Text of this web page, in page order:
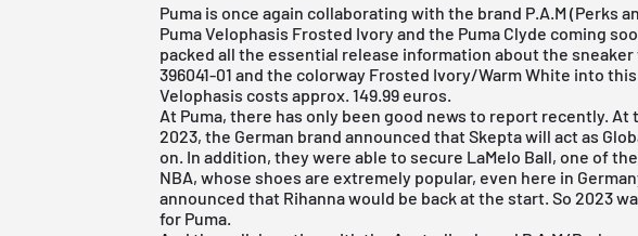
Puma is once again collaborating with the brand P.A.M (Perks
Puma Velophasis Frosted Ivory and the Puma Clyde coming
packed all the essential release information about the
396041-01 and the colorway Frosted Ivory/Warm White into
Velophasis costs approx. 149.99 euros.
At Puma, there has only been good news to report recently.
2023, the German brand announced that Skepta will act as
on. In addition, they were able to secure LaMelo Ball, one of
NBA, whose shoes are extremely popular, even here in
announced that Rihanna would be back at the start. So 2023
for Puma.